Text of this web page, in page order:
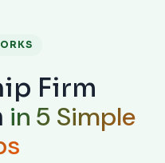
Firm
in 5 Simple